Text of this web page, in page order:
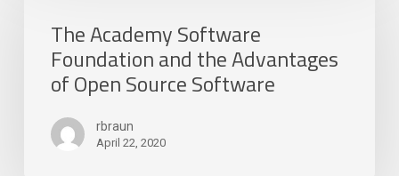
Foundation
Advantages
Open
The Academy Software
Foundation and the Advantages
of Open Source Software
rbraun
April 22, 2020